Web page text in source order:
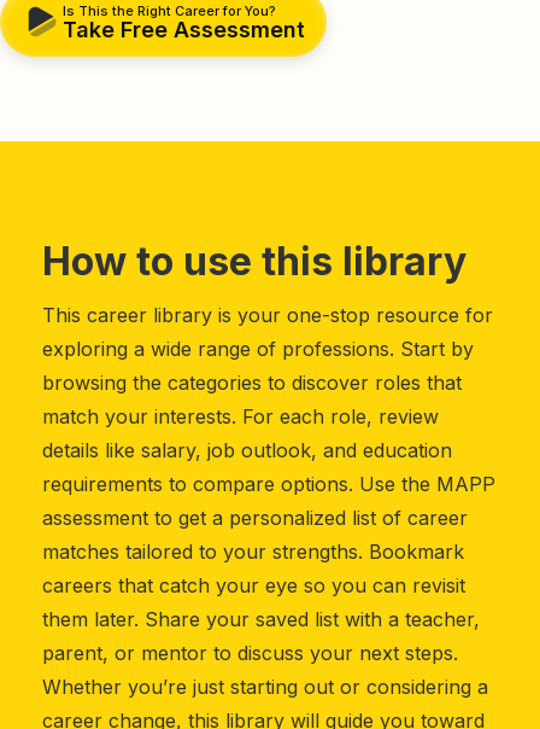
Is This the Right Career for You?
Take Free Assessment
How to use this library
This career library is your one-stop resource for
exploring a wide range of professions. Start by
browsing the categories to discover roles that
match your interests. For each role, review
details like salary, job outlook, and education
requirements to compare options. Use the MAPP
assessment to get a personalized list of career
matches tailored to your strengths. Bookmark
careers that catch your eye so you can revisit
them later. Share your saved list with a teacher,
parent, or mentor to discuss your next steps.
Whether you’re just starting out or considering a
career change, this library will guide you toward